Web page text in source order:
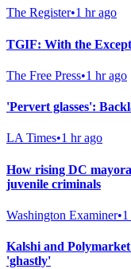
The Register•1 hr ago
TGIF: With the
The Free Press•1 hr ago
'Pervert glasses':
LA Times•1 hr ago
How rising DC
juvenile criminals
Washington Examiner•
Kalshi and
'ghastly'